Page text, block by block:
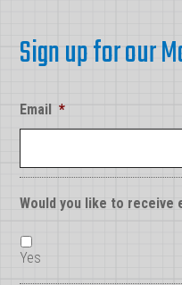
Sign up for our
Email *
Would you like to receive
Yes